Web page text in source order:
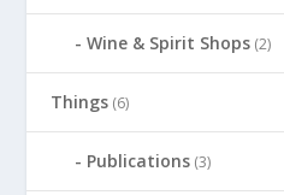
Wine & Spirit Shops (2)
Things (6)
Publications (3)